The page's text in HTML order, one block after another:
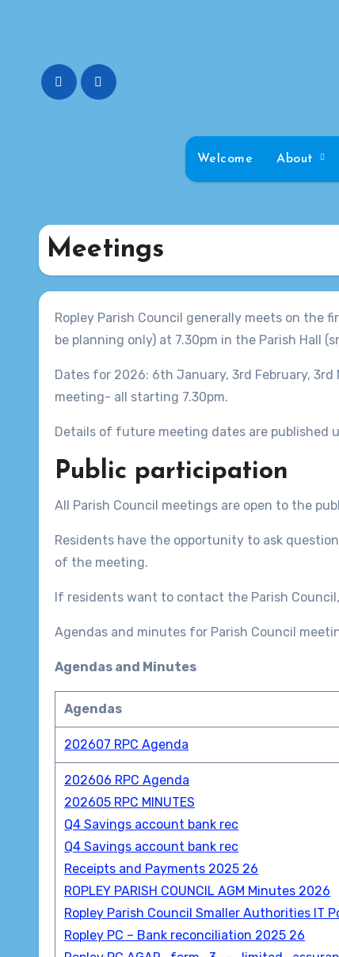
Welcome About
Meetings
Ropley Parish Council generally meets on the
be planning only) at 7.30pm in the Parish Hall
Dates for 2026: 6th January, 3rd February,
meeting- all starting 7.30pm.
Details of future meeting dates are published
Public participation
All Parish Council meetings are open to the
Residents have the opportunity to ask
of the meeting.
If residents want to contact the Parish
Agendas and minutes for Parish Council
Agendas and Minutes
Agendas
202607 RPC Agenda
202606 RPC Agenda
202605 RPC MINUTES
Q4 Savings account bank rec
Q4 Savings account bank rec
Receipts and Payments 2025 26
ROPLEY PARISH COUNCIL AGM Minutes 2026
Ropley Parish Council Smaller Authorities IT
Ropley PC – Bank reconciliation 2025 26